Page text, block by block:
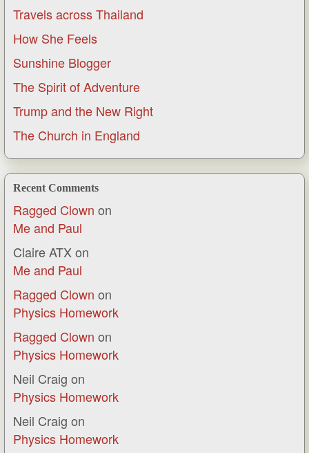
Travels across Thailand
How She Feels
Sunshine Blogger
The Spirit of Adventure
Trump and the New Right
The Church in England
Recent Comments
Ragged Clown on
Me and Paul
Claire ATXon
Me and Paul
Ragged Clown on
Physics Homework
Ragged Clown on
Physics Homework
Neil Craig on
Physics Homework
Neil Craig on
Physics Homework